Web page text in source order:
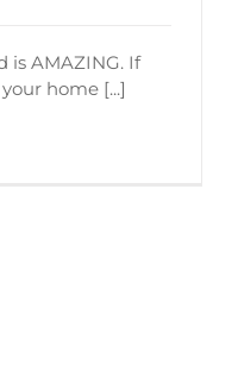
is AMAZING. If
home [...]